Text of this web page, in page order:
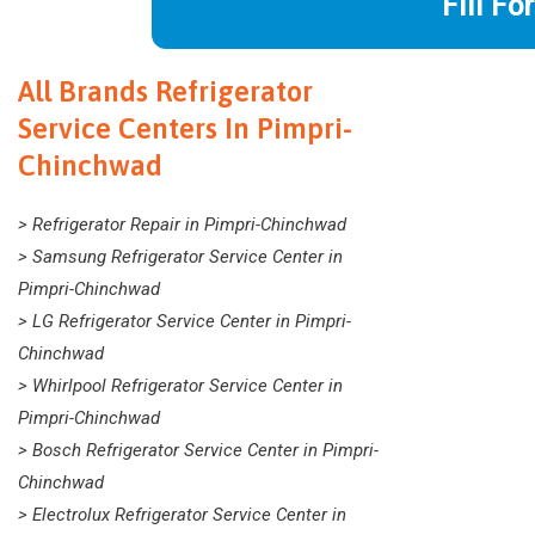
All Brands Refrigerator
Service Centers In Pimpri-
Chinchwad
> Refrigerator Repair in Pimpri-Chinchwad
> Samsung Refrigerator Service Center in
Pimpri-Chinchwad
> LG Refrigerator Service Center in Pimpri-
Chinchwad
> Whirlpool Refrigerator Service Center in
Pimpri-Chinchwad
> Bosch Refrigerator Service Center in Pimpri-
Chinchwad
> Electrolux Refrigerator Service Center in